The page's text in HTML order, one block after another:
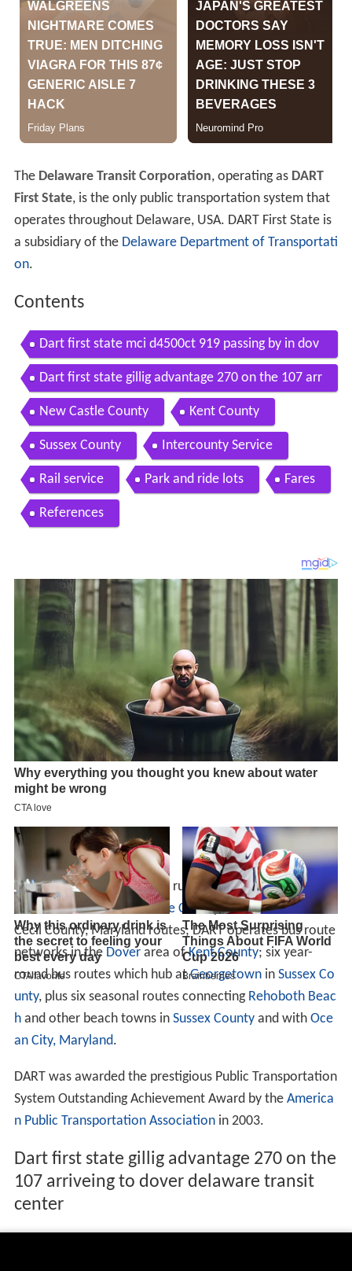
The Delaware Transit Corporation, operating as DART
First State, is the only public transportation system that
operates throughout Delaware, USA. DART First State is
a subsidiary of the Delaware Department of Transportati
on.
Contents
Dart first state mci d4500ct 919 passing by in dov
er de delaware transit corp
Dart first state gillig advantage 270 on the 107 arr
iveing to dover delaware transit center
New Castle County Kent County
Sussex County Intercounty Service
Rail service Park and ride lots Fares
References
Although most of its routes run in and aroundWilmingto
nandNewarkinNew Castle Countyand connect to two
Cecil County, Maryland routes; DART operates bus route
networks in the Doverarea ofKent County; six year-
round bus routes which hub atGeorgetownin Sussex Co
unty, plus six seasonal routes connecting Rehoboth Beac
hand other beach towns in Sussex Countyand with Oce
an City, Maryland.
DART was awarded the prestigious Public Transportation
System Outstanding Achievement Award by the America
n Public Transportation Associationin 2003.
Dart first state gillig advantage 270 on the
107 arriveing to dover delaware transit
center